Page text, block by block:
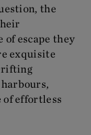
the
of escape they
exquisite
of effortless